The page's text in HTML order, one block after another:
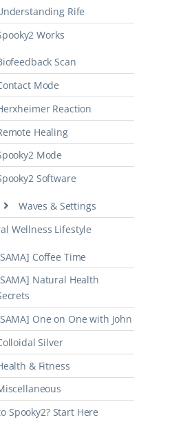
Rife
Works
Scan
Mode
Reaction
Healing
Mode
Software
Waves & Settings
Wellness Lifestyle
Coffee Time
Natural Health
One on One with John
Silver
& Fitness
Spooky2? Start Here